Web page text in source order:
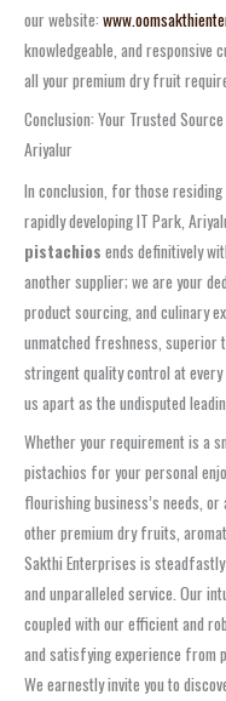
our website:
knowledgeable, and responsive
all your premium dry fruit
Conclusion: Your Trusted
Ariyalur
In conclusion, for those
rapidly developing IT Park,
pistachios ends definitively
another supplier; we are your
product sourcing, and culinary
unmatched freshness, superior
stringent quality control at
us apart as the undisputed
Whether your requirement is a
pistachios for your personal
flourishing business’s needs,
other premium dry fruits,
Sakthi Enterprises is
and unparalleled service. Our
coupled with our efficient and
and satisfying experience from
We earnestly invite you to